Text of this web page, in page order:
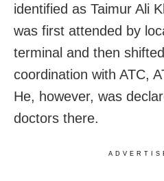
identified as Taimur Ali
was first attended by
terminal and then
coordination with ATC,
He, however, was
doctors there.